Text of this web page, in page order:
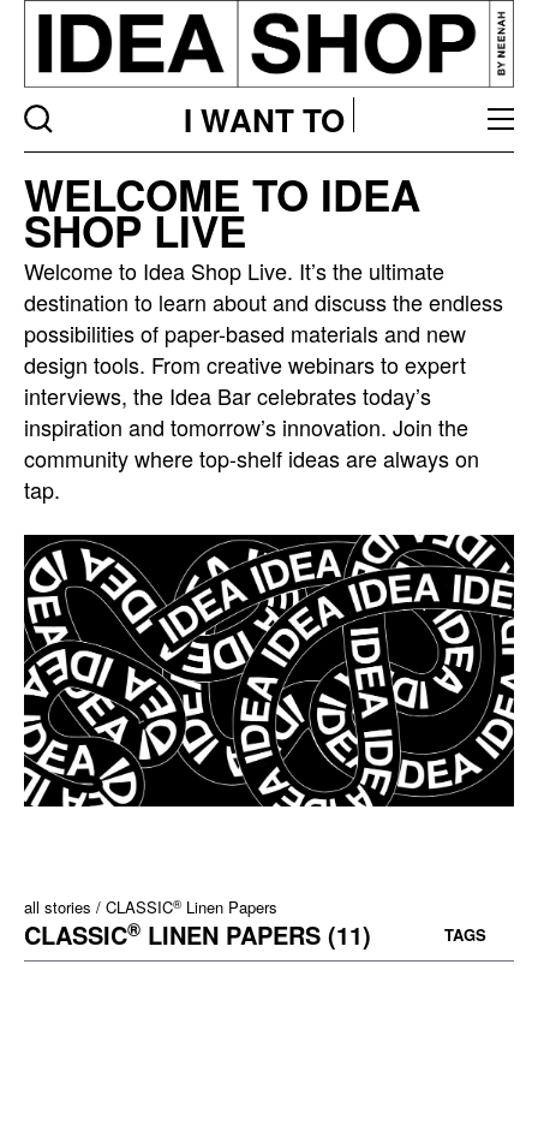
I WANT TO
bar
listing
page
WELCOME TO IDEA
SHOP LIVE
Welcome to Idea Shop Live. It’s the ultimate
destination to learn about and discuss the endless
possibilities of paper-based materials and new
design tools. From creative webinars to expert
interviews, the Idea Bar celebrates today’s
inspiration and tomorrow’s innovation. Join the
community where top-shelf ideas are always on
tap.
all stories CLASSIC® Linen Papers
CLASSIC® LINEN PAPERS (11) TAGS